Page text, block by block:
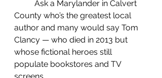
County who’s the greatest local
author and many would say Tom
Clancy — who died in 2013 but
whose fictional heroes still
populate bookstores and TV